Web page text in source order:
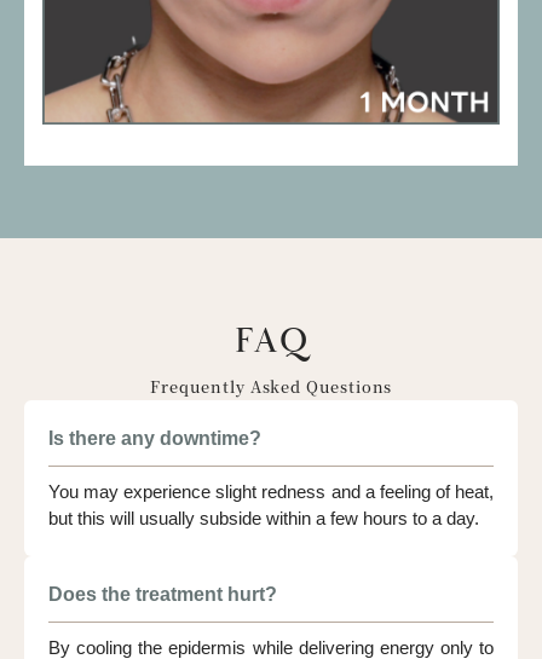
FAQ
Frequently Asked Questions
Is there any downtime?
You may experience slight redness and a feeling of heat,
but this will usually subside within a few hours to a day.
Does the treatment hurt?
By cooling the epidermis while delivering energy only to